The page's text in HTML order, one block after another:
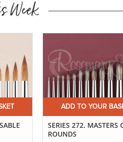
Week
ADD TO YOUR
SERIES 272. MASTERS
ROUNDS